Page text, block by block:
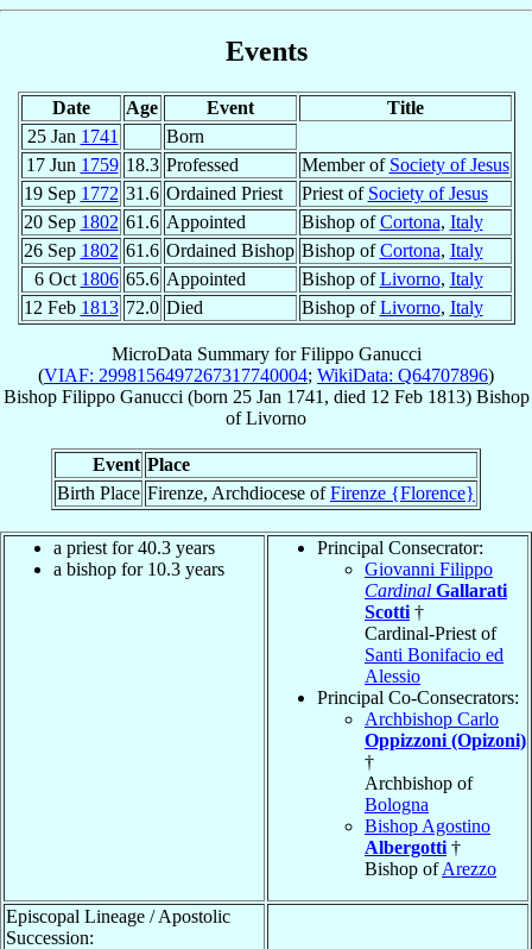
Events
Date Age Event
Title
25 Jan 1741
Born
17 Jun 1759 18.3 Professed Member of Society of Jesus
19 Sep 1772 31.6 Ordained Priest Priest of Society of Jesus
20 Sep 1802 61.6 Appointed Bishop ofCortona, Italy
26 Sep 1802 61.6 Ordained Bishop Bishop ofCortona, Italy
6 Oct 1806 65.6 Appointed Bishop ofLivorno, Italy
12 Feb 1813 72.0 Died Bishop ofLivorno, Italy
MicroData Summary forFilippo Ganucci
(VIAF: 2998156497267317740004; WikiData: Q64707896)
Bishop Filippo Ganucci (born 25 Jan 1741 , died 12 Feb 1813) Bishop
ofLivorno
Event Place
Birth Place Firenze, Archdiocese ofFirenze {Florence}
a priest for 40.3 years
a bishop for 10.3 years
Principal Consecrator:
Giovanni Filippo
Cardinal Gallarati
Scotti †
Cardinal-Priest of
Santi Bonifacio ed
Alessio
Principal Co-Consecrators:
Archbishop Carlo
Oppizzoni (Opizoni)
†
Archbishop of
Bologna
Bishop Agostino
Albergotti †
Bishop ofArezzo
Episcopal Lineage / Apostolic
Succession: